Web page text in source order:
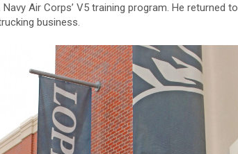
Air Corps’ V5 training program. He returned to
business.